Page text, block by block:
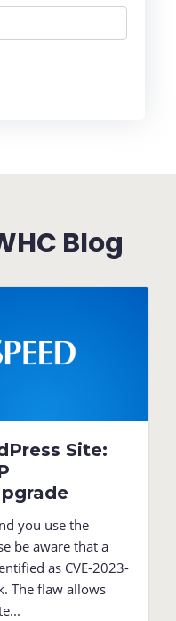
Blog
Site:
you use the
be aware that a
as CVE-2023-
The flaw allows